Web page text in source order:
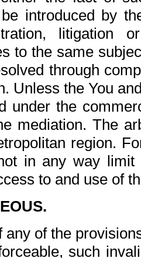
introduced by
litigation
to the same
through
Unless the You
under the
mediation. The
region.
in any way
to and use of
any of the
such